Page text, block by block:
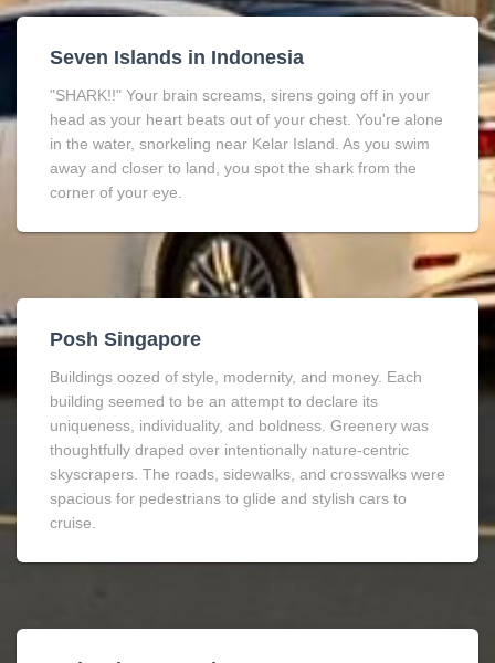
Seven Islands in Indonesia
"SHARK!!" Your brain screams, sirens going off in your
head as your heart beats out of your chest. You're alone
in the water, snorkeling near Kelar Island. As you swim
away and closer to land, you spot the shark from the
corner of your eye.
Posh Singapore
Buildings oozed of style, modernity, and money. Each
building seemed to be an attempt to declare its
uniqueness, individuality, and boldness. Greenery was
thoughtfully draped over intentionally nature-centric
skyscrapers. The roads, sidewalks, and crosswalks were
spacious for pedestrians to glide and stylish cars to
cruise.